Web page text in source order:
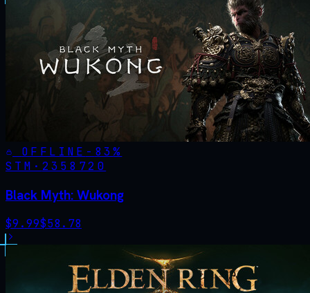
OFFLINE - 83%
STM· 2358720
Black Myth: Wukong
$9.99$58.78